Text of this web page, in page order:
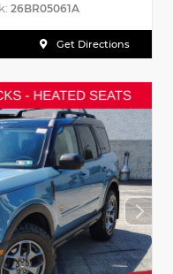
26BR05061A
Get Directions